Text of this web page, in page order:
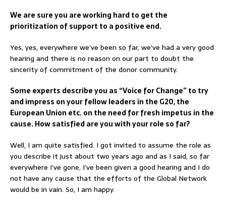
We are sure you are working hard to get the
prioritization of support to a positive end.
Yes, yes, everywhere we’ve been so far, we’ve had a very good
hearing and there is no reason on our part to doubt the
sincerity of commitment of the donor community.
Some experts describe you as “Voice for Change” to try
and impress on your fellow leaders in the G20, the
European Union etc. on the need for fresh impetus in the
cause. How satisfied are you with your role so far?
Well, I am quite satisfied. I got invited to assume the role as
you describe it just about two years ago and as I said, so far
everywhere I’ve gone, I’ve been given a good hearing and I do
not have any cause that the efforts of the Global Network
would be in vain. So, I am happy.